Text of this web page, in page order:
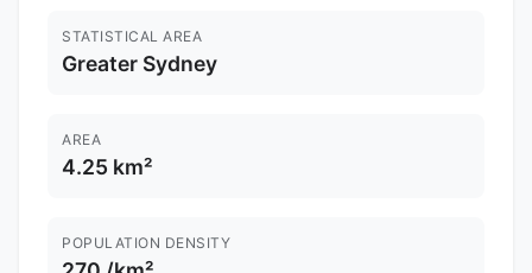
STATISTICAL AREA
Greater Sydney
AREA
4.25 km²
POPULATION DENSITY